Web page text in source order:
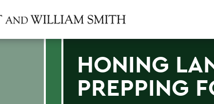
HONING
PREPPING